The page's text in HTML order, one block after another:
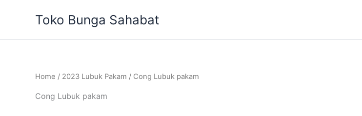
Toko Bunga Sahabat
Home / 2023 Lubuk Pakam / Cong Lubuk pakam
Cong Lubuk pakam
latest